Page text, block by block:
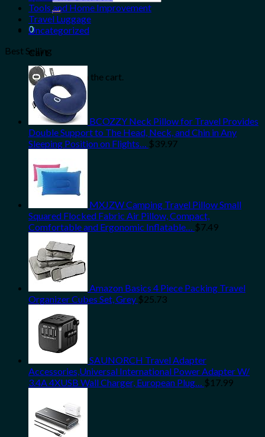
for:
0
Cart
No products in the cart.
Tools and Home Improvement
Travel Luggage
Uncategorized
Best Selling
BCOZZY Neck Pillow for Travel Provides
Double Support to The Head, Neck, and Chin in Any
Sleeping Position on Flights… $39.97
MXJZW Camping Travel Pillow Small
Squared Flocked Fabric Air Pillow, Compact,
Comfortable and Ergonomic Inflatable… $7.49
Amazon Basics 4 Piece Packing Travel
Organizer Cubes Set, Grey $25.73
SAUNORCH Travel Adapter
Accessories,Universal International Power Adapter W/
3.4A 4XUSB Wall Charger, European Plug… $17.99